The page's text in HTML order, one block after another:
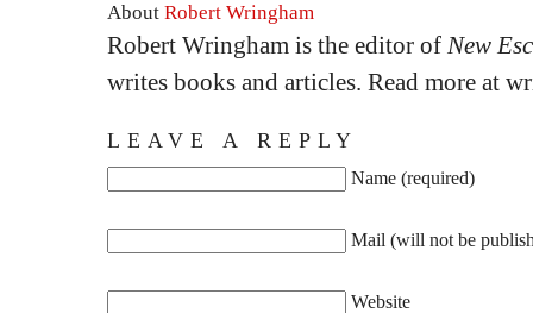
About Robert Wringham
Robert Wringham is the editor of New
writes books and articles. Read more at
LEAVE A REPLY
Name (required)
Mail (will not be
Website